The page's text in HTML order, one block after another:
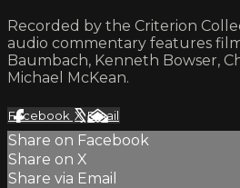
Recorded by the Criterion
audio commentary features
Baumbach, Kenneth Bowser,
Michael McKean.
Facebook XEmail
Share on Facebook
Share on X
Share via Email